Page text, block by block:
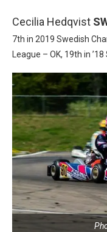
Cecilia Hedqvist
7th in 2019 Swedish
League – OK, 19th in